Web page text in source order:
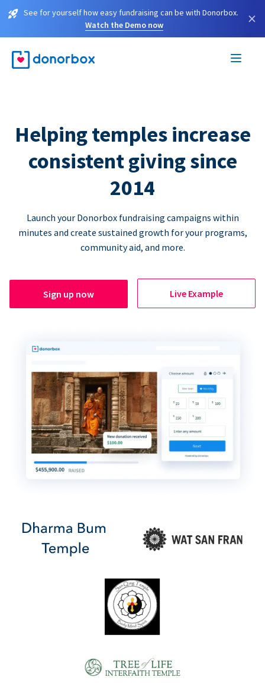
See for yourself how easy fundraising can be with Donorbox.
Watch the Demo now
×
Helping temples increase
consistent giving since
2014
Launch your Donorbox fundraising campaigns within
minutes and create sustained growth for your programs,
community aid, and more.
Sign up now Live Example